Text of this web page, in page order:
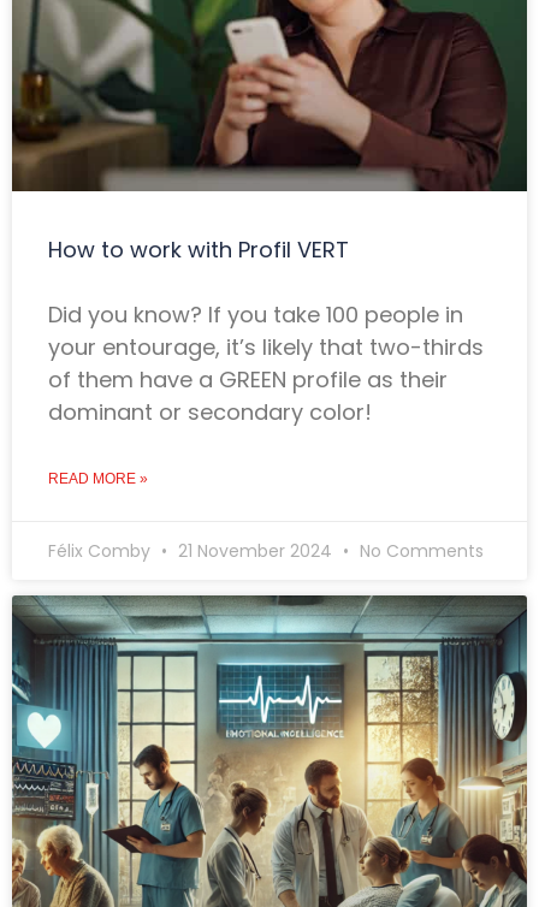
How to work with Profil VERT
Did you know? If you take 100 people in
your entourage, it’s likely that two-thirds
of them have a GREEN profile as their
dominant or secondary color!
READ MORE »
Félix Comby 21 November 2024 No Comments